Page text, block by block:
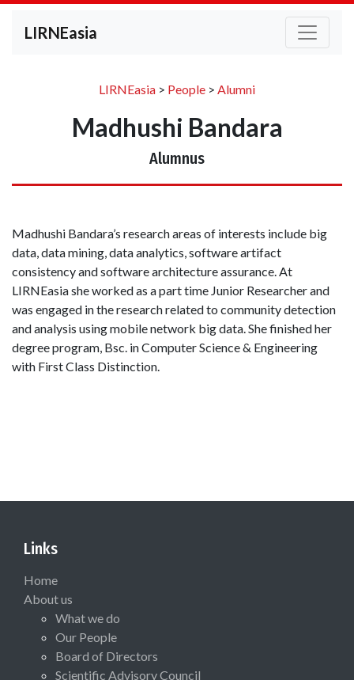
LIRNEasia
LIRNEasia > People > Alumni
Madhushi Bandara
Alumnus
Madhushi Bandara’s research areas of interests include big
data, data mining, data analytics, software artifact
consistency and software architecture assurance. At
LIRNEasia she worked as a part time Junior Researcher and
was engaged in the research related to community detection
and analysis using mobile network big data. She finished her
degree program, Bsc. in Computer Science & Engineering
with First Class Distinction.
Links
Home
About us
What we do
Our People
Board of Directors
Scientific Advisory Council